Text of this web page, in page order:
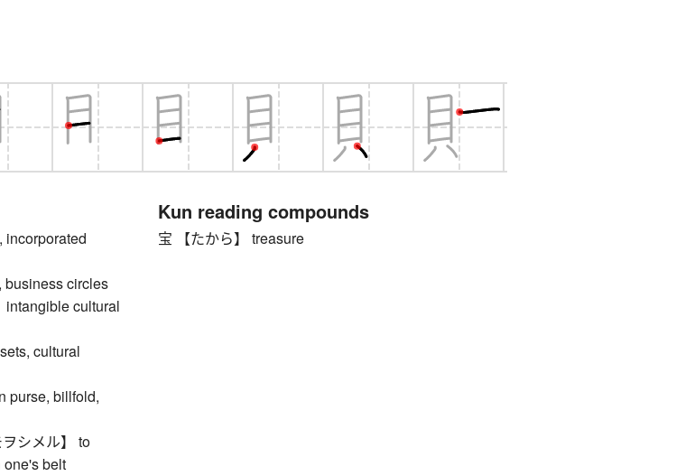
incorporated
business circles
intangible cultural
cultural
purse, billfold,
シメル】 to
one's belt
Kun reading compounds
宝 【たから】 treasure